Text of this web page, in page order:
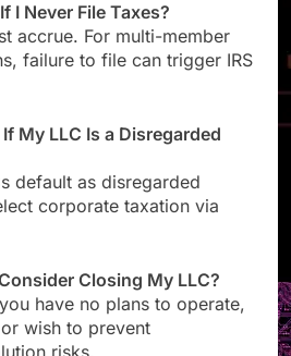
I Never File Taxes?
accrue. For multi-member
failure to file can trigger IRS
My LLC Is a Disregarded
default as disregarded
corporate taxation via
Closing My LLC?
have no plans to operate,
wish to prevent